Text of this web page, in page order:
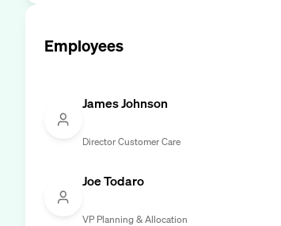
Employees
James Johnson
Director Customer Care
Joe Todaro
VP Planning & Allocation